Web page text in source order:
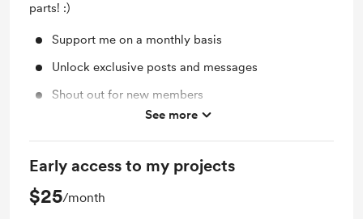
parts! :)
Support me on a monthly basis
Unlock exclusive posts and messages
Shout out for new members
Work in progress updates
See more
Early access to my projects
$25/month